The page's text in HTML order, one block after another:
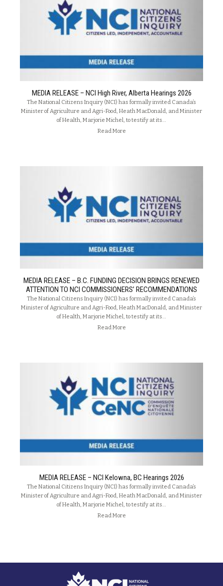
MEDIA RELEASE – NCI High River, Alberta Hearings 2026
The National Citizens Inquiry (NCI) has formally invited Canada’s
Minister of Agriculture and Agri-Food, Heath MacDonald, and Minister
of Health, Marjorie Michel, to testify at its…
Read More
MEDIA RELEASE – B.C. FUNDING DECISION BRINGS RENEWED
ATTENTION TO NCI COMMISSIONERS’ RECOMMENDATIONS
The National Citizens Inquiry (NCI) has formally invited Canada’s
Minister of Agriculture and Agri-Food, Heath MacDonald, and Minister
of Health, Marjorie Michel, to testify at its…
Read More
MEDIA RELEASE – NCI Kelowna, BC Hearings 2026
The National Citizens Inquiry (NCI) has formally invited Canada’s
Minister of Agriculture and Agri-Food, Heath MacDonald, and Minister
of Health, Marjorie Michel, to testify at its…
Read More